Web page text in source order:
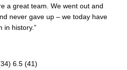
a great team. We went out and
never gave up – we today have
in history.”
6.5 (41)